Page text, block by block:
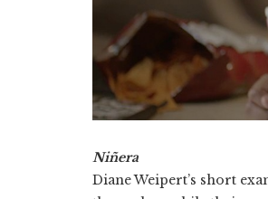
Niñera
Diane Weipert’s short